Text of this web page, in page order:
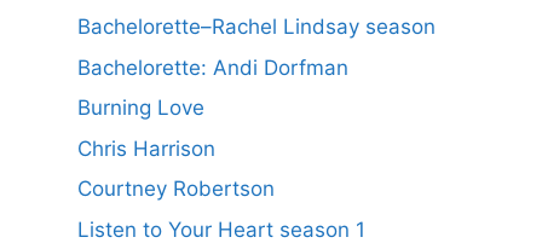
Bachelorette–Rachel Lindsay season
Bachelorette: Andi Dorfman
Burning Love
Chris Harrison
Courtney Robertson
Listen to Your Heart season 1